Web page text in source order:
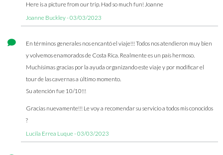
Here is a picture from our trip. Had so much fun! Joanne
Joanne Buckley - 03/03/2023
En términos generales nos encantó el viaje!!! Todos nos atendieron muy bien
y volvemos enamorados de Costa Rica. Realmente es un país hermoso.
Muchísimas gracias por la ayuda organizando este viaje y por modificar el
tour de las cavernas a último momento.
Su atención fue 10/10!!!
Gracias nuevamente!!! Le voy a recomendar su servicio a todos mis conocidos
?
Lucila Errea Luque - 03/03/2023